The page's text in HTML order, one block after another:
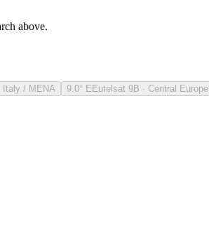
above.
Italy / MENA 9.0° EEutelsat 9B · Central Europe